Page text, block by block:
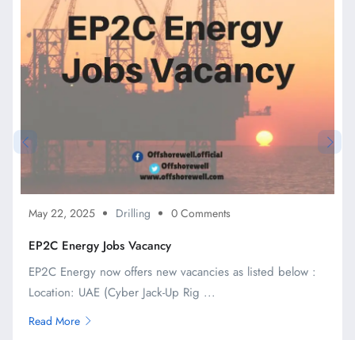
May 22, 2025 Drilling 0 Comments
EP2C Energy Jobs Vacancy
EP2C Energy now offers new vacancies as listed below :
Location: UAE (Cyber Jack-Up Rig ...
Read More